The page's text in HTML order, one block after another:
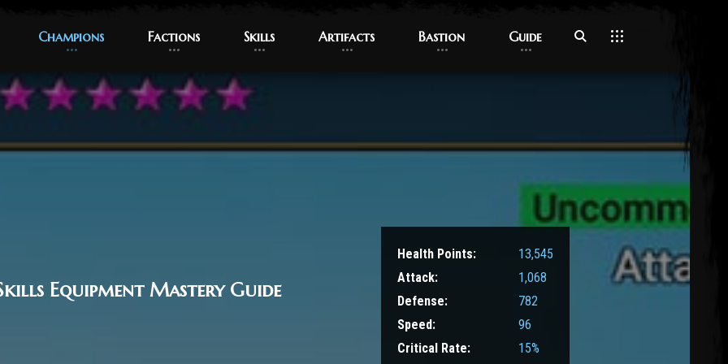
Champions
Champions Factions
Factions Skills
Skills Artifacts
Artifacts Bastion
Bastion Guide
Guide
Equipment Mastery Guide
Health Points:
13,545
Attack:
1,068
Defense:
782
Speed:
96
Critical Rate:
15%